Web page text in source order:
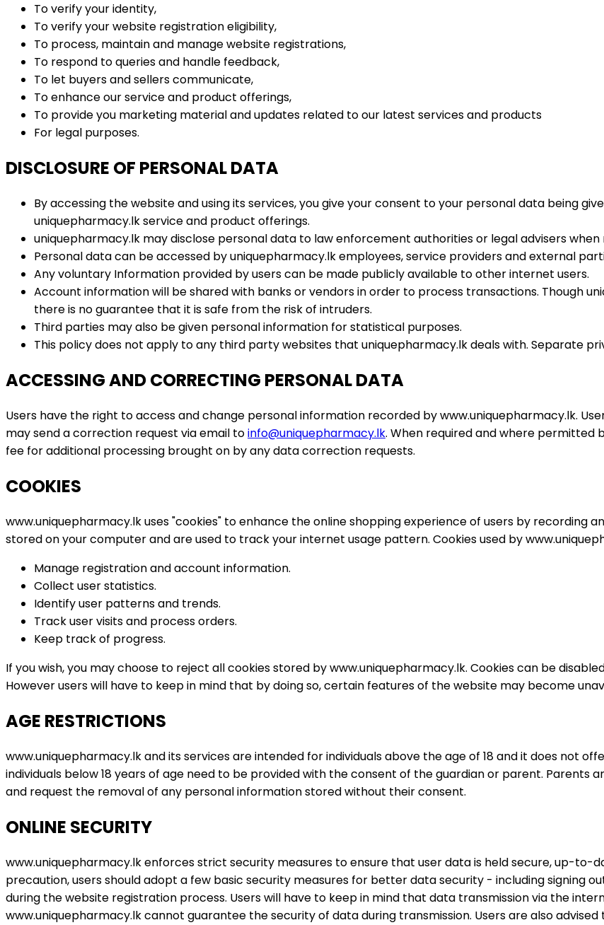
To verify your identity,
To verify your website registration eligibility,
To process, maintain and manage website registrations,
To respond to queries and handle feedback,
To let buyers and sellers communicate,
To enhance our service and product offerings,
To provide you marketing material and updates related to our latest services and products
For legal purposes.
DISCLOSURE OF PERSONAL DATA
By accessing the website and using its services, you give your consent to your personal data being
uniquepharmacy.lk service and product offerings.
uniquepharmacy.lk may disclose personal data to law enforcement authorities or legal advisers when
Personal data can be accessed by uniquepharmacy.lk employees, service providers and external
Any voluntary Information provided by users can be made publicly available to other internet users.
Account information will be shared with banks or vendors in order to process transactions. Though
there is no guarantee that it is safe from the risk of intruders.
Third parties may also be given personal information for statistical purposes.
This policy does not apply to any third party websites that uniquepharmacy.lk deals with. Separate
ACCESSING AND CORRECTING PERSONAL DATA
Users have the right to access and change personal information recorded by www.uniquepharmacy.lk.
may send a correction request via email toinfo@uniquepharmacy.lk. When required and where permitted
fee for additional processing brought on by any data correction requests.
COOKIES
www.uniquepharmacy.lk uses "cookies" to enhance the online shopping experience of users by recording
stored on your computer and are used to track your internet usage pattern. Cookies used by
Manage registration and account information.
Collect user statistics.
Identify user patterns and trends.
Track user visits and process orders.
Keep track of progress.
If you wish, you may choose to reject all cookies stored by www.uniquepharmacy.lk. Cookies can be
However users will have to keep in mind that by doing so, certain features of the website may become
AGE RESTRICTIONS
www.uniquepharmacy.lk and its services are intended for individuals above the age of 18 and it does not
individuals below 18 years of age need to be provided with the consent of the guardian or parent. Parents
and request the removal of any personal information stored without their consent.
ONLINE SECURITY
www.uniquepharmacy.lk enforces strict security measures to ensure that user data is held secure, up-to-
precaution, users should adopt a few basic security measures for better data security - including signing
during the website registration process. Users will have to keep in mind that data transmission via the
www.uniquepharmacy.lk cannot guarantee the security of data during transmission. Users are also